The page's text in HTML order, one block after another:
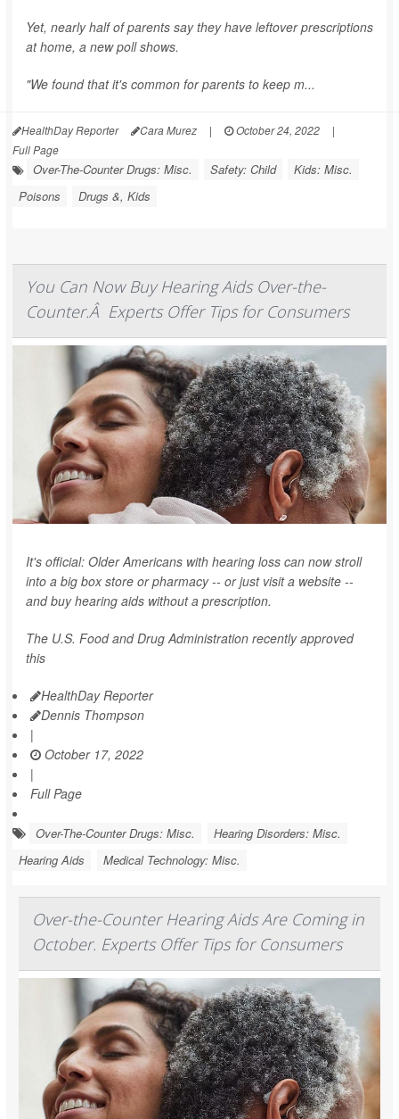
Yet, nearly half of parents say they have leftover prescriptions
at home, a new poll shows.
"We found that it's common for parents to keep m...
HealthDay Reporter Cara Murez | October 24, 2022
|
Full Page
Over-The-Counter Drugs: Misc. Safety: Child
Kids: Misc.
Poisons
Drugs &, Kids
You Can Now Buy Hearing Aids Over-the-
Counter.Â Experts Offer Tips for Consumers
It's official: Older Americans with hearing loss can now stroll
into a big box store or pharmacy -- or just visit a website --
and buy hearing aids without a prescription.
The U.S. Food and Drug Administration recently approved
this
HealthDay Reporter
Dennis Thompson
|
October 17, 2022
|
Full Page
Over-The-Counter Drugs: Misc.
Hearing Disorders: Misc.
Hearing Aids
Medical Technology: Misc.
Over-the-Counter Hearing Aids Are Coming in
October. Experts Offer Tips for Consumers